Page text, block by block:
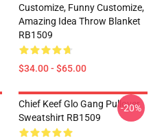
Customize, Funny Customize,
Amazing Idea Throw Blanket
RB1509
$34.00 - $65.00
Chief Keef Glo Gang Pullover
Sweatshirt RB1509
-20%